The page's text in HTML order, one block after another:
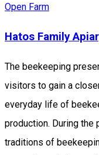
Open Farm
Hatos Family
The beekeeping
visitors to gain a
everyday life of
production. During the
traditions of